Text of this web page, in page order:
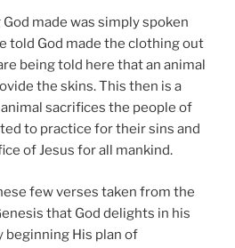
made was simply spoken
told God made the clothing out
being told here that an animal
the skins. This then is a
sacrifices the people of
to practice for their sins and
of Jesus for all mankind.
few verses taken from the
that God delights in his
beginning His plan of